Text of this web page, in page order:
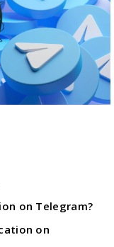
on Telegram?
on